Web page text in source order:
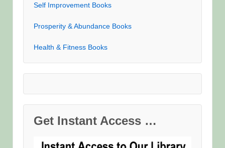
Self Improvement Books
Prosperity & Abundance Books
Health & Fitness Books
Get Instant Access …